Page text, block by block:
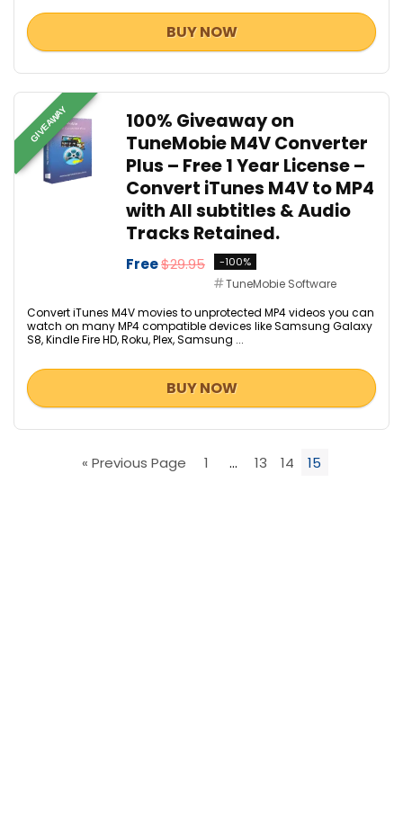
BUY NOW
GIVEAWAY
100% Giveaway on
TuneMobie M4V Converter
Plus – Free 1 Year License –
Convert iTunes M4V to MP4
with All subtitles & Audio
Tracks Retained.
Free$29.95 -100%
TuneMobie Software
Convert iTunes M4V movies to unprotected MP4 videos you can
watch on many MP4 compatible devices like Samsung Galaxy
S8, Kindle Fire HD, Roku, Plex, Samsung ...
BUY NOW
« Previous Page 1 … 13 14 15